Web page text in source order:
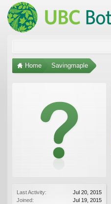
Home Savingmaple
Last Activity:
Jul 20, 2015
Joined:
Jul 19, 2015